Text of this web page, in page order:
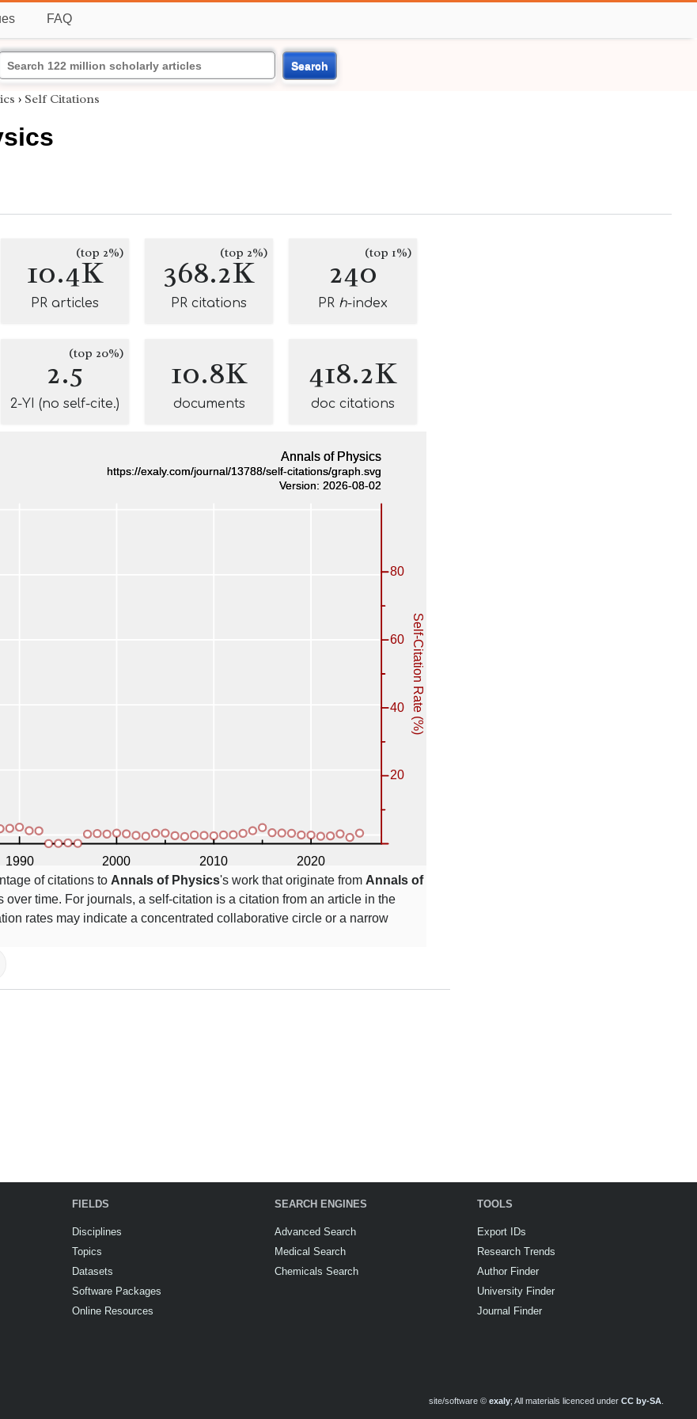
FAQ
Search
› Self Citations
10.4K
(top 2%)
PR articles
368.2K
(top 2%)
PR citations
240(top 1%)
PR h-index
2.5(top 20%)
2-YI (no self-cite.)
10.8K
documents
418.2K
doc citations
of citations to Annals of Physics's work that originate from Annals of
over time. For journals, a self-citation is a citation from an article in the
rates may indicate a concentrated collaborative circle or a narrow
FIELDS
Disciplines
Topics
Datasets
Software Packages
Online Resources
SEARCH ENGINES
Advanced Search
Medical Search
Chemicals Search
TOOLS
Export IDs
Research Trends
Author Finder
University Finder
Journal Finder
site/software © exaly; All materials licenced under CC by-SA